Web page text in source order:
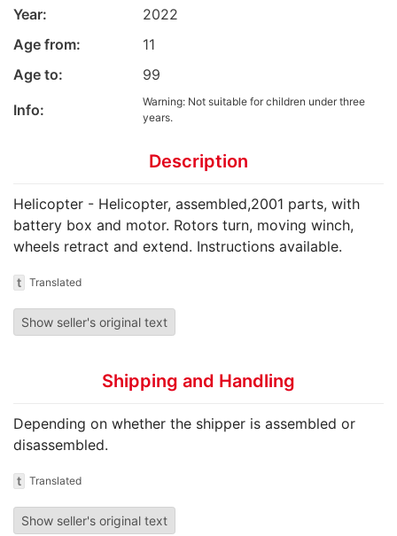
Year:
2022
Age from:
11
Age to:
99
Info:
Warning: Not suitable for children under three
years.
Description
Helicopter - Helicopter, assembled,2001 parts, with
battery box and motor. Rotors turn, moving winch,
wheels retract and extend. Instructions available.
t Translated
Show seller's original text
Shipping and Handling
Depending on whether the shipper is assembled or
disassembled.
t Translated
Show seller's original text